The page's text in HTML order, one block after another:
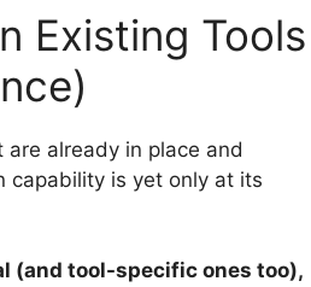
Existing Tools
already in place and
capability is yet only at its
(and tool-specific ones too),